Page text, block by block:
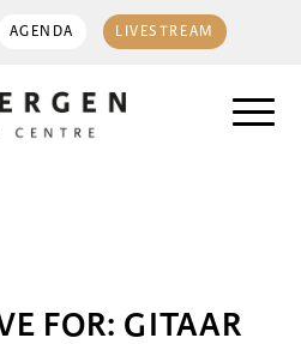
AGENDA LIVESTREAM
FOR: GITAAR